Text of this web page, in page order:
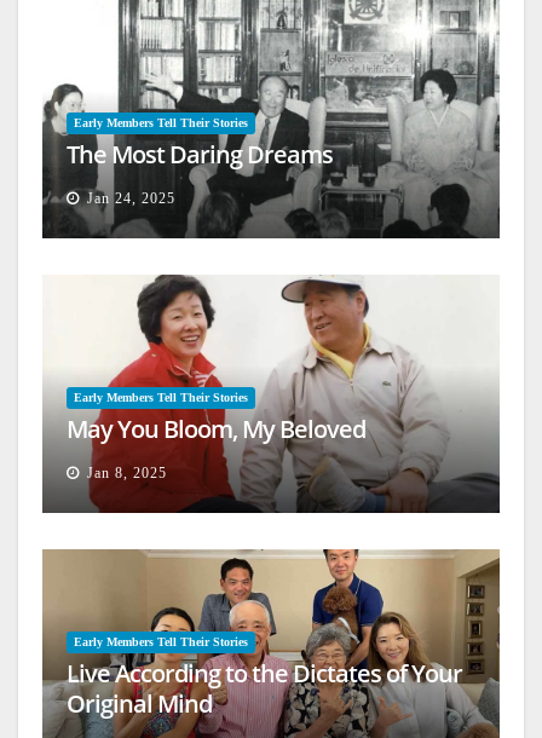
Early Members Tell Their Stories
The Most Daring Dreams
Jan 24, 2025
Early Members Tell Their Stories
May You Bloom, My Beloved
Jan 8, 2025
Early Members Tell Their Stories
Live According to the Dictates of Your
Original Mind